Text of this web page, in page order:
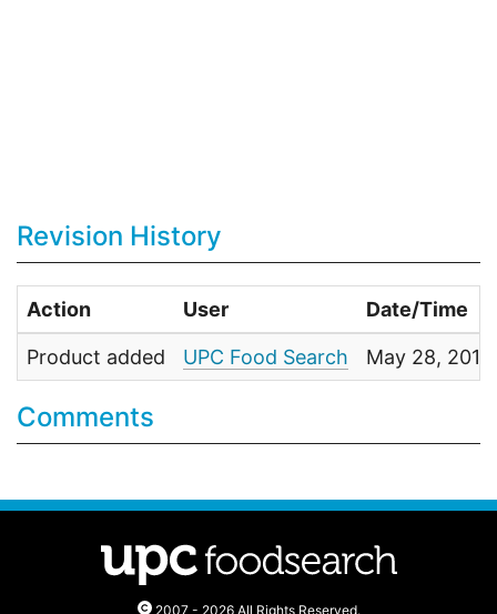
Revision History
Action User Date/Time
Product added UPC Food Search May 28, 2011
Comments
2007 - 2026 All Rights Reserved.